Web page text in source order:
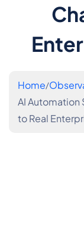
Home
AI
to Real